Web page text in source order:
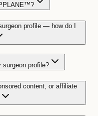
profile — how do I
profile?
content, or affiliate